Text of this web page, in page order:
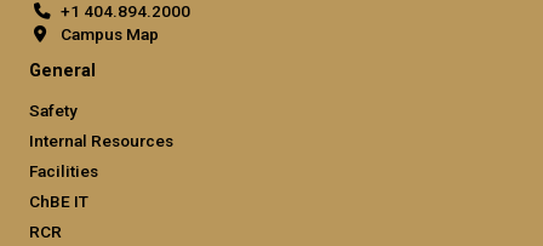
+1 404.894.2000
Campus Map
General
Safety
Internal Resources
Facilities
ChBE IT
RCR